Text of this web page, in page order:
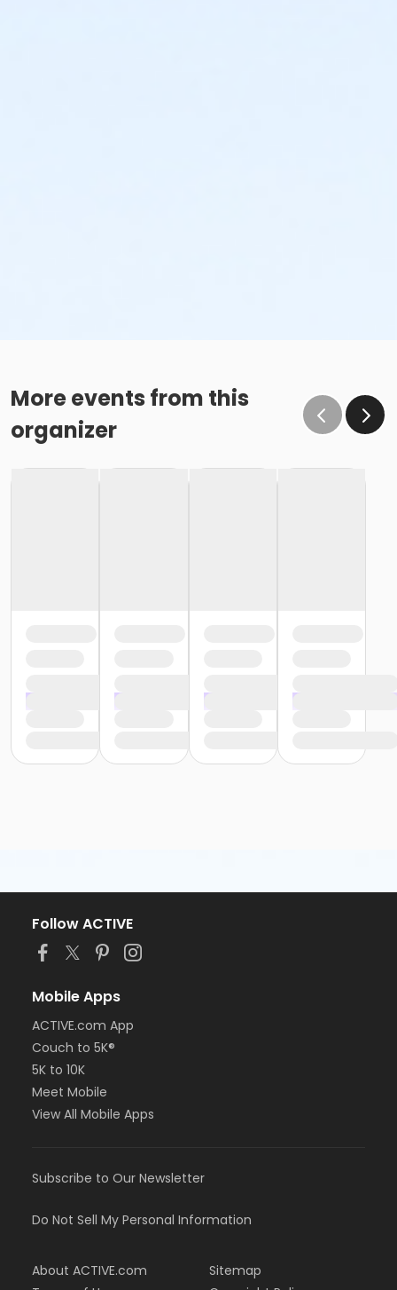
More events from this
organizer
Follow ACTIVE
Mobile Apps
ACTIVE.com App
Couch to 5K®
5K to 10K
Meet Mobile
View All Mobile Apps
Subscribe to Our Newsletter
Do Not Sell My Personal Information
About ACTIVE.com
Sitemap